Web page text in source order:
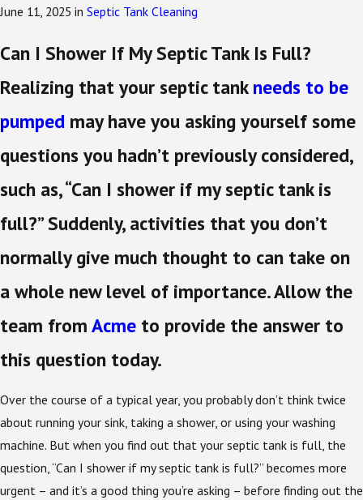
June 11, 2025 in Septic Tank Cleaning
Can I Shower If My Septic Tank Is Full?
Realizing that your septic tank needs to be
pumped may have you asking yourself some
questions you hadn’t previously considered,
such as, “Can I shower if my septic tank is
full?” Suddenly, activities that you don’t
normally give much thought to can take on
a whole new level of importance. Allow the
team from Acme to provide the answer to
this question today.
Over the course of a typical year, you probably don’t think twice
about running your sink, taking a shower, or using your washing
machine. But when you find out that your septic tank is full, the
question, “Can I shower if my septic tank is full?” becomes more
urgent – and it’s a good thing you’re asking – before finding out the